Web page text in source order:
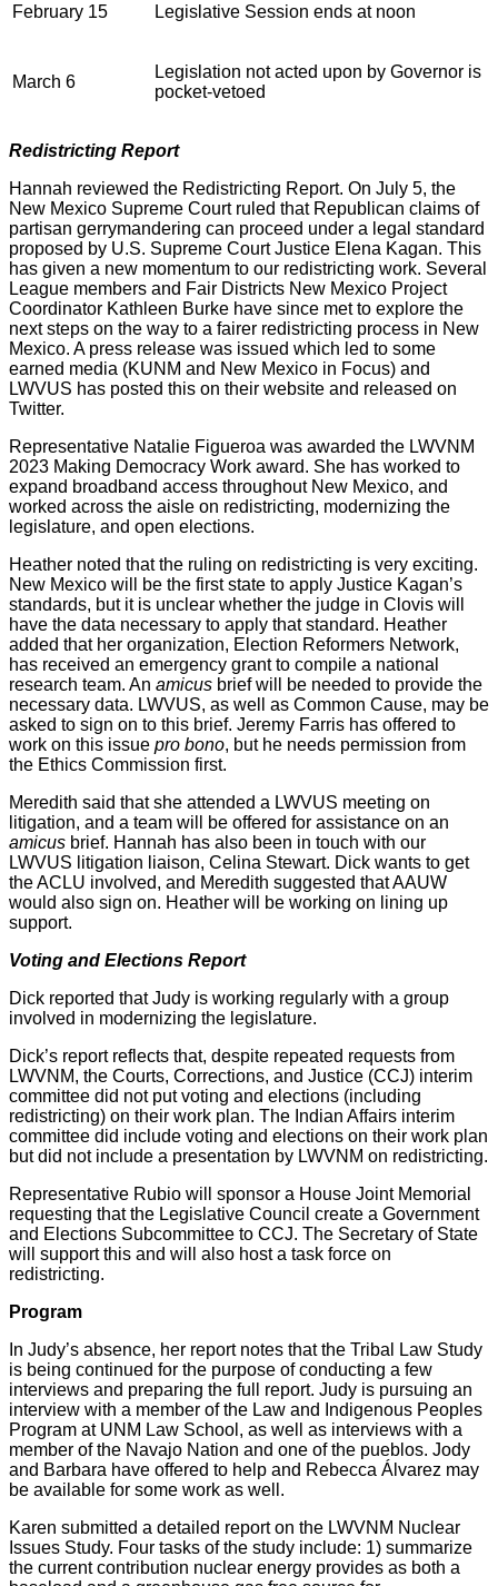
February 15 Legislative Session ends at noon
March 6
Legislation not acted upon by Governor is
pocket-vetoed
Redistricting Report
Hannah reviewed the Redistricting Report. On July 5, the
New Mexico Supreme Court ruled that Republican claims of
partisan gerrymandering can proceed under a legal standard
proposed by U.S. Supreme Court Justice Elena Kagan. This
has given a new momentum to our redistricting work. Several
League members and Fair Districts New Mexico Project
Coordinator Kathleen Burke have since met to explore the
next steps on the way to a fairer redistricting process in New
Mexico. A press release was issued which led to some
earned media (KUNM and New Mexico in Focus) and
LWVUS has posted this on their website and released on
Twitter.
Representative Natalie Figueroa was awarded the LWVNM
2023 Making Democracy Work award. She has worked to
expand broadband access throughout New Mexico, and
worked across the aisle on redistricting, modernizing the
legislature, and open elections.
Heather noted that the ruling on redistricting is very exciting.
New Mexico will be the first state to apply Justice Kagan’s
standards, but it is unclear whether the judge in Clovis will
have the data necessary to apply that standard. Heather
added that her organization, Election Reformers Network,
has received an emergency grant to compile a national
research team. An amicus brief will be needed to provide the
necessary data. LWVUS, as well as Common Cause, may be
asked to sign on to this brief. Jeremy Farris has offered to
work on this issue pro bono, but he needs permission from
the Ethics Commission first.
Meredith said that she attended a LWVUS meeting on
litigation, and a team will be offered for assistance on an
amicus brief. Hannah has also been in touch with our
LWVUS litigation liaison, Celina Stewart. Dick wants to get
the ACLU involved, and Meredith suggested that AAUW
would also sign on. Heather will be working on lining up
support.
Voting and Elections Report
Dick reported that Judy is working regularly with a group
involved in modernizing the legislature.
Dick’s report reflects that, despite repeated requests from
LWVNM, the Courts, Corrections, and Justice (CCJ) interim
committee did not put voting and elections (including
redistricting) on their work plan. The Indian Affairs interim
committee did include voting and elections on their work plan
but did not include a presentation by LWVNM on redistricting.
Representative Rubio will sponsor a House Joint Memorial
requesting that the Legislative Council create a Government
and Elections Subcommittee to CCJ. The Secretary of State
will support this and will also host a task force on
redistricting.
Program
In Judy’s absence, her report notes that the Tribal Law Study
is being continued for the purpose of conducting a few
interviews and preparing the full report. Judy is pursuing an
interview with a member of the Law and Indigenous Peoples
Program at UNM Law School, as well as interviews with a
member of the Navajo Nation and one of the pueblos. Jody
and Barbara have offered to help and Rebecca Álvarez may
be available for some work as well.
Karen submitted a detailed report on the LWVNM Nuclear
Issues Study. Four tasks of the study include: 1) summarize
the current contribution nuclear energy provides as both a